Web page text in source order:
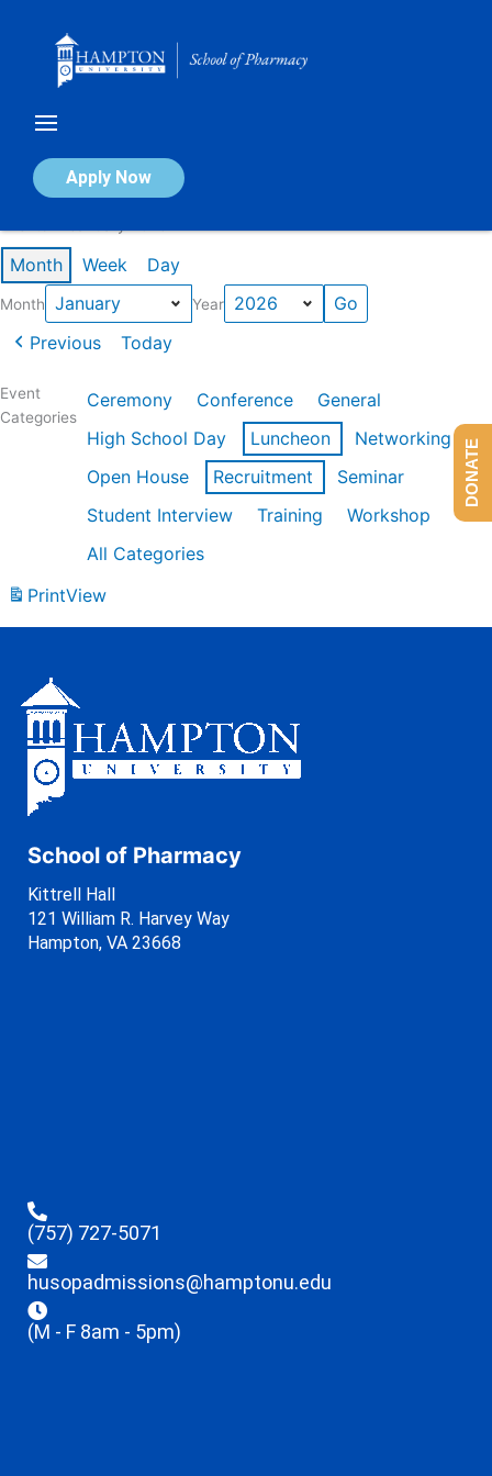
Apply Now
Calendar of Events
Month Week Day
Month Year
Previous Today
Event
Categories
Ceremony Conference
General
High School Day
Luncheon
Networking
Open House
Recruitment
Seminar
Student Interview
Training
Workshop
All Categories
PrintView
School of Pharmacy
Kittrell Hall
121 William R. Harvey Way
Hampton, VA 23668
(757) 727-5071
husopadmissions@hamptonu.edu
(M - F 8am - 5pm)
DONATE